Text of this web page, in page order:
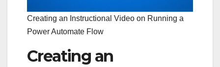
Creating an Instructional Video on Running a
Power Automate Flow
Creating an